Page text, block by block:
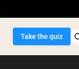
Take the quiz